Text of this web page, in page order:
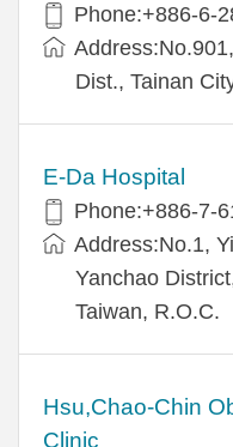
Phone:+886-6-
Dist., Tainan
E-Da Hospital
Phone:+886-7-
Address:No.1,
Yanchao
Taiwan, R.O.C.
Hsu,Chao-Chin
Clinic